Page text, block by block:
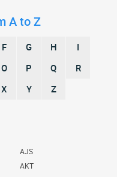
A to Z
F G H
I
O P Q
R
X Y Z
AJS
AKT